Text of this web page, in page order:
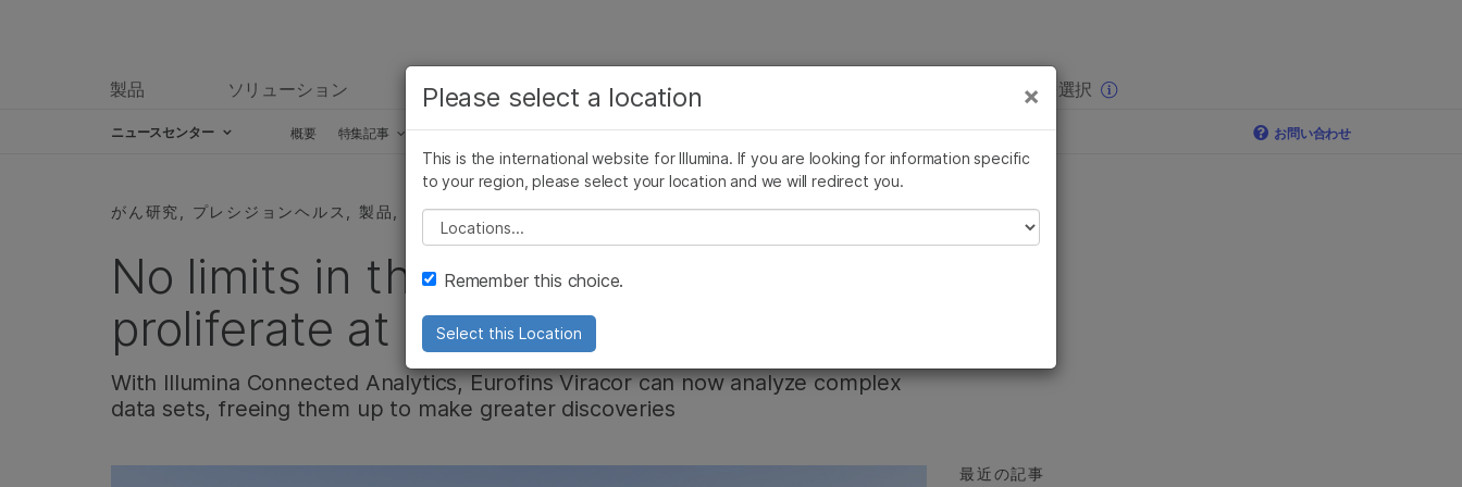
製品 ソリューション ラーニング 企業情報 お気に入りの分野を選択
ニュースセンター 概要 特集記事 プレスリリース イメージ & マルチメディア SomaLogicとイルミナの統合 お問い合わせ
がん研究, プレシジョンヘルス, 製品, アッセイ
No limits in the cloud: Insights
proliferate at Eurofins Viracor
With Illumina Connected Analytics, Eurofins Viracor can now analyze complex
data sets, freeing them up to make greater discoveries
最近の記事
×
Please select a location
This is the international website for Illumina. If you are looking for information specific
to your region, please select your location and we will redirect you.
Please select a location
Remember this choice.
Select this Location
お気に入りの分野を選択すると、関連性の高いコンテン
ツへのリンクが表示されます:
×
微生物研究
農学研究
複雑な疾患
生殖医学
遺伝性および希少疾患研究